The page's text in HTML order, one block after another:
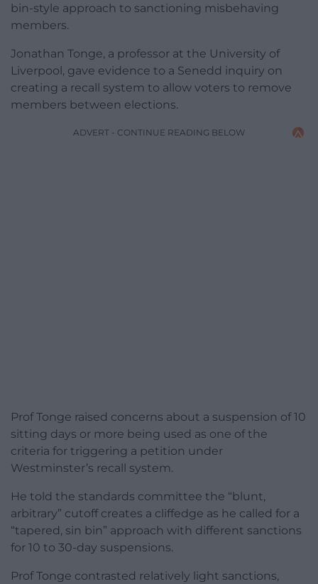
bin-style approach to sanctioning misbehaving
members.
Jonathan Tonge, a professor at the University of
Liverpool, gave evidence to a Senedd inquiry on
creating a recall system to allow voters to remove
members between elections.
ADVERT - CONTINUE READING BELOW
Prof Tonge raised concerns about a suspension of 10
sitting days or more being used as one of the
criteria for triggering a petition under
Westminster’s recall system.
He told the standards committee the “blunt,
arbitrary” cutoff creates a cliffedge as he called for a
“tapered, sin bin” approach with different sanctions
for 10 to 30-day suspensions.
Prof Tonge contrasted relatively light sanctions,